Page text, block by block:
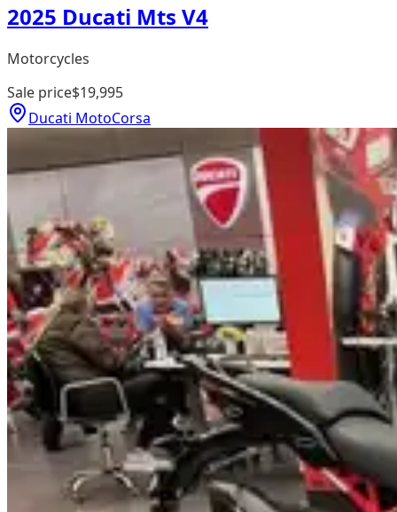
2025 Ducati Mts V4
Motorcycles
Sale price$19,995
Ducati MotoCorsa